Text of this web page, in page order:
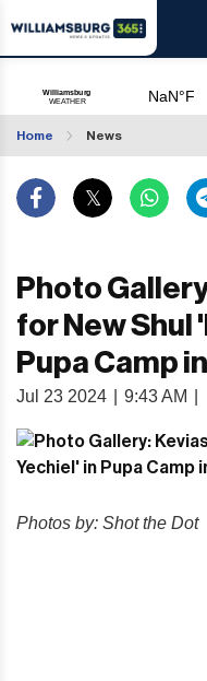
Home News
Photo
for New Shul
Pupa Camp
Jul 23 2024 9:43 AM
Photos by: Shot the Dot